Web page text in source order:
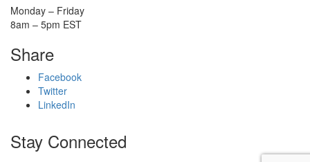
Monday – Friday
8am – 5pm EST
Share
Facebook
Twitter
LinkedIn
Stay Connected